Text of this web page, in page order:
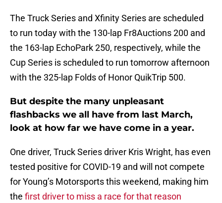
The Truck Series and Xfinity Series are scheduled
to run today with the 130-lap Fr8Auctions 200 and
the 163-lap EchoPark 250, respectively, while the
Cup Series is scheduled to run tomorrow afternoon
with the 325-lap Folds of Honor QuikTrip 500.
But despite the many unpleasant
flashbacks we all have from last March,
look at how far we have come in a year.
One driver, Truck Series driver Kris Wright, has even
tested positive for COVID-19 and will not compete
for Young’s Motorsports this weekend, making him
the first driver to miss a race for that reason